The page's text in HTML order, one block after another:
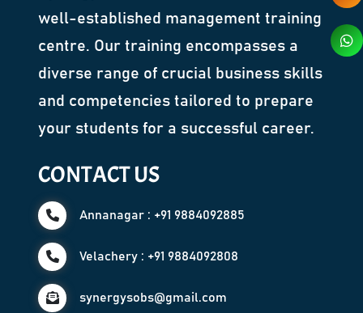
well-established management training
centre. Our training encompasses a
diverse range of crucial business skills
and competencies tailored to prepare
your students for a successful career.
CONTACT US
Annanagar : +91 9884092885
Velachery : +91 9884092808
synergysobs@gmail.com